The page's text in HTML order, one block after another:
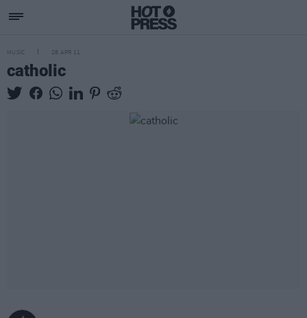
MUSIC 28 APR 11
catholic